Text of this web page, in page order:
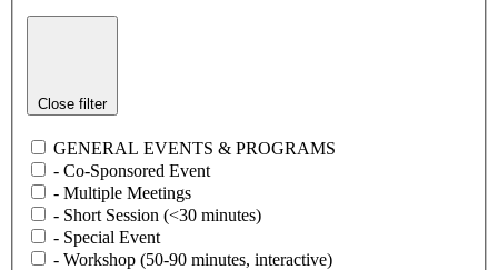
Close filter
GENERAL EVENTS & PROGRAMS
- Co-Sponsored Event
- Multiple Meetings
- Short Session (<30 minutes)
- Special Event
- Workshop (50-90 minutes, interactive)